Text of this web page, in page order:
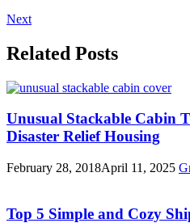
Next
Related Posts
Unusual Stackable Cabin
Disaster Relief Housing
February 28, 2018April 11, 2025
Top 5 Simple and Cozy